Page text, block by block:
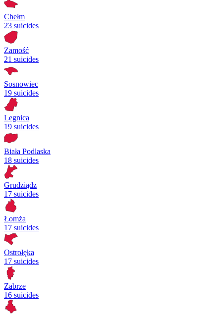
Chełm
23 suicides
Zamość
21 suicides
Sosnowiec
19 suicides
Legnica
19 suicides
Biała Podlaska
18 suicides
Grudziądz
17 suicides
Łomża
17 suicides
Ostrołęka
17 suicides
Zabrze
16 suicides